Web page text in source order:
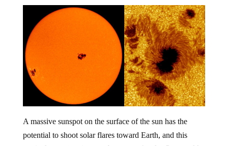
potential to shoot solar flares toward Earth, and this
particular sunspot is one of concern. A solar flare could